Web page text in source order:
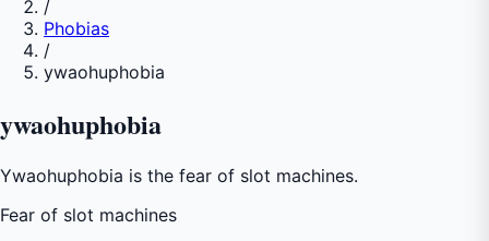
/
Phobias
/
ywaohuphobia
ywaohuphobia
Ywaohuphobia is the fear of slot machines.
Fear of slot machines